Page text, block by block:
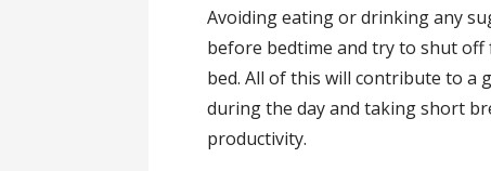
Avoiding eating or drinking any
before bedtime and try to shut
bed. All of this will contribute to a
during the day and taking short
productivity.